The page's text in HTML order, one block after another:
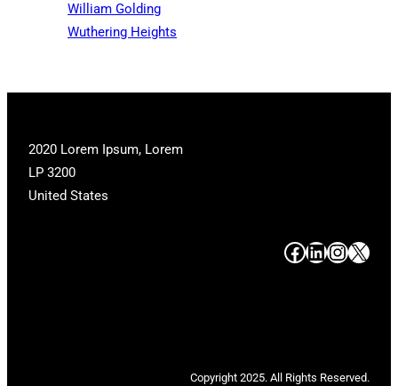
William Golding
Wuthering Heights
2020 Lorem Ipsum, Lorem
LP 3200
United States
# # # #
Copyright 2025. All Rights Reserved.